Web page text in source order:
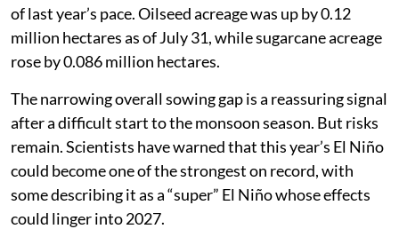
of last year’s pace. Oilseed acreage was up by 0.12
million hectares as of July 31, while sugarcane acreage
rose by 0.086 million hectares.
The narrowing overall sowing gap is a reassuring signal
after a difficult start to the monsoon season. But risks
remain. Scientists have warned that this year’s El Niño
could become one of the strongest on record, with
some describing it as a “super” El Niño whose effects
could linger into 2027.